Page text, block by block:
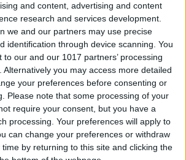
and content, advertising and content
research and services development.
we and our partners may use precise
identification through device scanning. You
to our and our 1017 partners’ processing
Alternatively you may access more detailed
your preferences before consenting or
Please note that some processing of your
require your consent, but you have a
processing. Your preferences will apply to
can change your preferences or withdraw
by returning to this site and clicking the
Cullen Thomas
to Set Up Apple’s
App
Rhett Intriago
Photos Online While
Your Privacy